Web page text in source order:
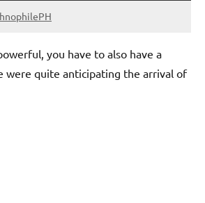
you have to also have a
were quite anticipating the arrival of